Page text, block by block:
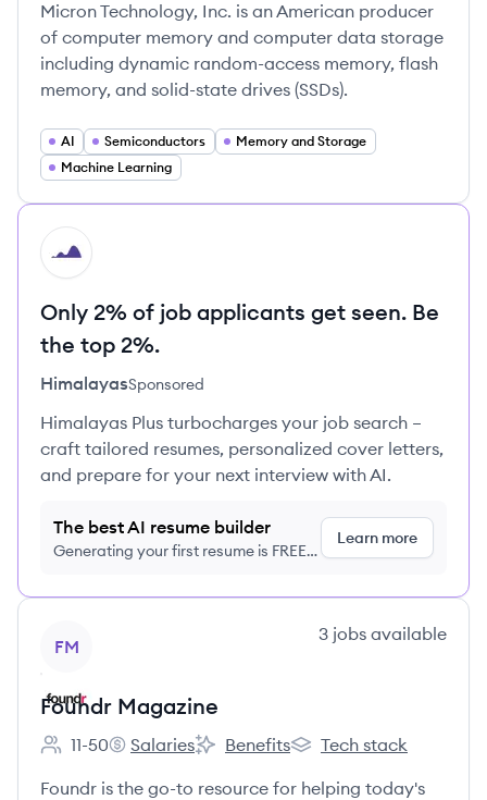
Micron Technology, Inc. is an American producer
of computer memory and computer data storage
including dynamic random-access memory, flash
memory, and solid-state drives (SSDs).
AI Semiconductors
Memory and Storage
Machine Learning
HI
Only 2% of job applicants get seen. Be
the top 2%.
HimalayasSponsored
Himalayas Plus turbocharges your job search –
craft tailored resumes, personalized cover letters,
and prepare for your next interview with AI.
The best AI resume builder
Generating your first resume is FREE,
Learn more
FM
3 jobs available
Foundr Magazine
Employee count:
11-50
Foundr Magazine's
Salaries
Foundr Magazine's
Benefits
Foundr Magazine's
Tech stack
Foundr is the go-to resource for helping today's